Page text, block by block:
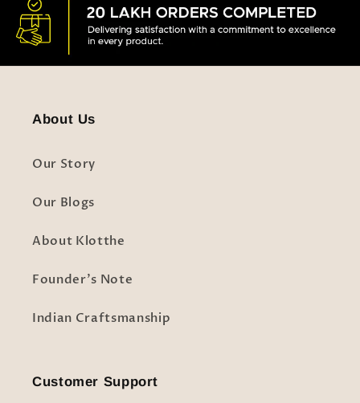
About Us
Our Story
Our Blogs
About Klotthe
Founder's Note
Indian Craftsmanship
Customer Support